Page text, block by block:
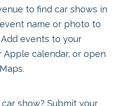
to find car shows in
name or photo to
events to your
Apple calendar, or open
show? Submit your